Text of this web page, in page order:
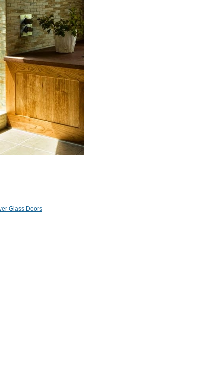
Glass Doors